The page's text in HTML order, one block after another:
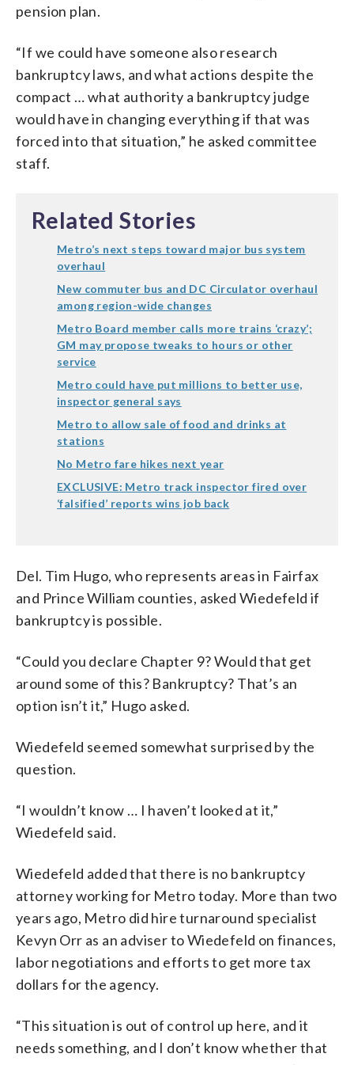
pension plan.
“If we could have someone also research
bankruptcy laws, and what actions despite the
compact … what authority a bankruptcy judge
would have in changing everything if that was
forced into that situation,” he asked committee
staff.
Related Stories
Metro’s next steps toward major bus system
overhaul
New commuter bus and DC Circulator overhaul
among region-wide changes
Metro Board member calls more trains ‘crazy’;
GM may propose tweaks to hours or other
service
Metro could have put millions to better use,
inspector general says
Metro to allow sale of food and drinks at
stations
No Metro fare hikes next year
EXCLUSIVE: Metro track inspector fired over
‘falsified’ reports wins job back
Del. Tim Hugo, who represents areas in Fairfax
and Prince William counties, asked Wiedefeld if
bankruptcy is possible.
“Could you declare Chapter 9? Would that get
around some of this? Bankruptcy? That’s an
option isn’t it,” Hugo asked.
Wiedefeld seemed somewhat surprised by the
question.
“I wouldn’t know … I haven’t looked at it,”
Wiedefeld said.
Wiedefeld added that there is no bankruptcy
attorney working for Metro today. More than two
years ago, Metro did hire turnaround specialist
Kevyn Orr as an adviser to Wiedefeld on finances,
labor negotiations and efforts to get more tax
dollars for the agency.
“This situation is out of control up here, and it
needs something, and I don’t know whether that